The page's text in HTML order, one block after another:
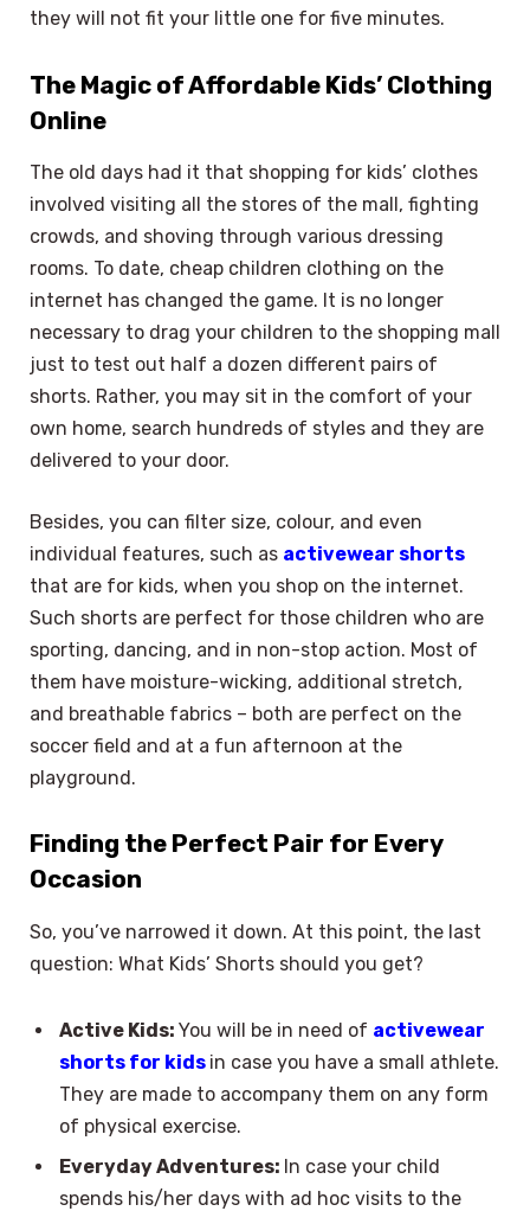
they will not fit your little one for five minutes.
The Magic of Affordable Kids’ Clothing
Online
The old days had it that shopping for kids’ clothes
involved visiting all the stores of the mall, fighting
crowds, and shoving through various dressing
rooms. To date, cheap children clothing on the
internet has changed the game. It is no longer
necessary to drag your children to the shopping mall
just to test out half a dozen different pairs of
shorts. Rather, you may sit in the comfort of your
own home, search hundreds of styles and they are
delivered to your door.
Besides, you can filter size, colour, and even
individual features, such as activewear shorts
that are for kids, when you shop on the internet.
Such shorts are perfect for those children who are
sporting, dancing, and in non-stop action. Most of
them have moisture-wicking, additional stretch,
and breathable fabrics – both are perfect on the
soccer field and at a fun afternoon at the
playground.
Finding the Perfect Pair for Every
Occasion
So, you’ve narrowed it down. At this point, the last
question: What Kids’ Shorts should you get?
Active Kids: You will be in need of activewear
shorts for kids in case you have a small athlete.
They are made to accompany them on any form
of physical exercise.
Everyday Adventures: In case your child
spends his/her days with ad hoc visits to the